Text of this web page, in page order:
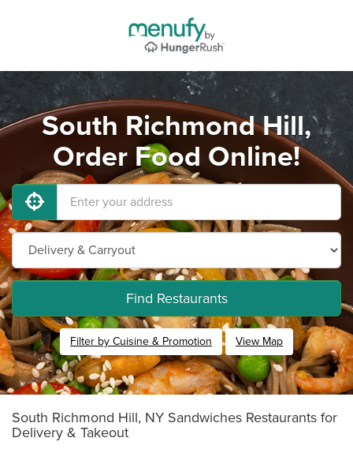
South Richmond Hill,
Order Food Online!
Find Restaurants
Filter by Cuisine & Promotion View Map
South Richmond Hill, NY Sandwiches Restaurants for
Delivery & Takeout